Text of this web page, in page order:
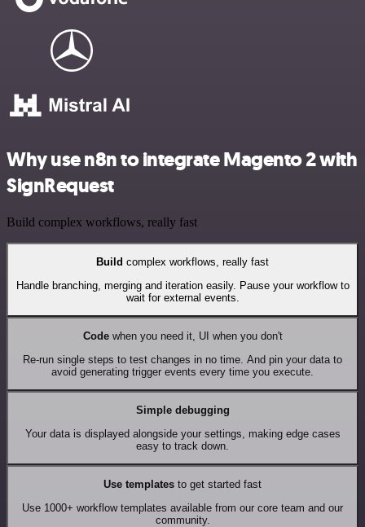
Why use n8n to integrate Magento 2 with
SignRequest
Build complex workflows, really fast
Build complex workflows, really fast
Handle branching, merging and iteration easily. Pause your workflow to
wait for external events.
Codewhen you need it, UI when you don't
Re-run single steps to test changes in no time. And pin your data to
avoid generating trigger events every time you execute.
Simple debugging
Your data is displayed alongside your settings, making edge cases
easy to track down.
Use templates to get started fast
Use 1000+ workflow templates available from our core team and our
community.